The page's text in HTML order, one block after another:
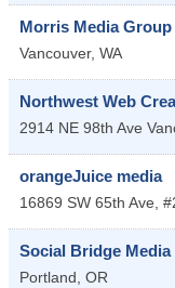
Morris Media Group
Vancouver, WA
Northwest Web
2914 NE 98th Ave
orangeJuice media
16869 SW 65th Ave,
Social Bridge Media
Portland, OR